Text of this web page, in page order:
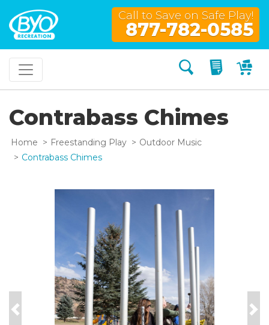
Call to Save on Safe Play!
877-782-0585
Search My
Contrabass Chimes
Home Freestanding Play
Outdoor Music
Contrabass Chimes
Previous